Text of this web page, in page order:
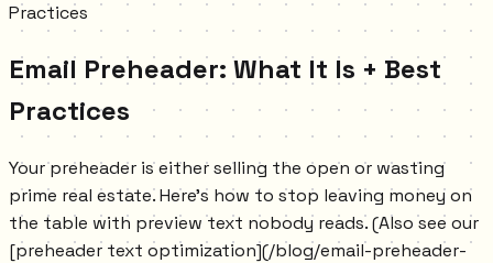
Practices
Email Preheader: What It Is + Best
Practices
Your preheader is either selling the open or wasting
prime real estate. Here's how to stop leaving money on
the table with preview text nobody reads. (Also see our
[preheader text optimization](/blog/email-preheader-